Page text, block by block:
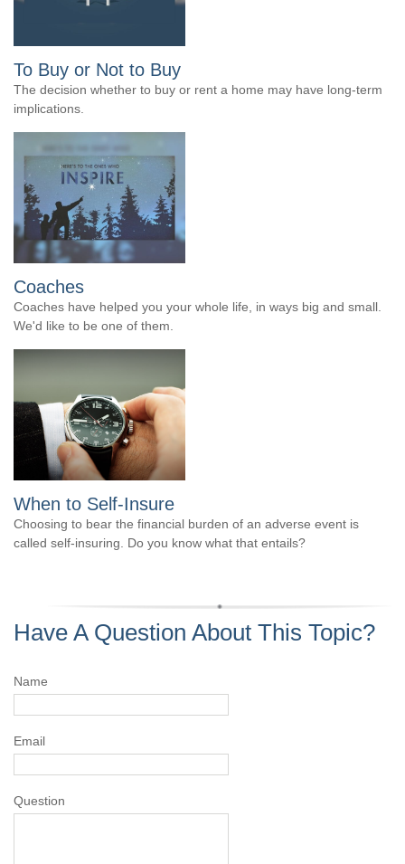
To Buy or Not to Buy
The decision whether to buy or rent a home may have long-term
implications.
Coaches
Coaches have helped you your whole life, in ways big and small.
We'd like to be one of them.
When to Self-Insure
Choosing to bear the financial burden of an adverse event is
called self-insuring. Do you know what that entails?
Have A Question About This Topic?
Name
Email
Question